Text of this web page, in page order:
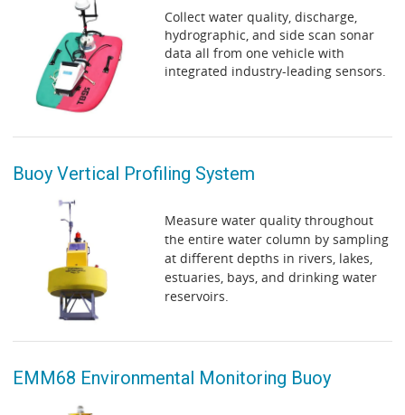
Collect water quality, discharge,
hydrographic, and side scan sonar
data all from one vehicle with
integrated industry-leading sensors.
Buoy Vertical Profiling System
Measure water quality throughout
the entire water column by sampling
at different depths in rivers, lakes,
estuaries, bays, and drinking water
reservoirs.
EMM68 Environmental Monitoring Buoy